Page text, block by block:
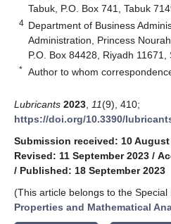
Tabuk, P.O. Box 741, Tabuk
4 Department of Business
Administration, Princess
P.O. Box 84428, Riyadh 11671,
* Author to whom
Lubricants 2023 11(9), 410;
https://doi.org/10.3390/
Submission received: 10 August
Revised: 11 September 2023 /
/ Published: 18 September 2023
(This article belongs to the Special
Properties and Mathematical